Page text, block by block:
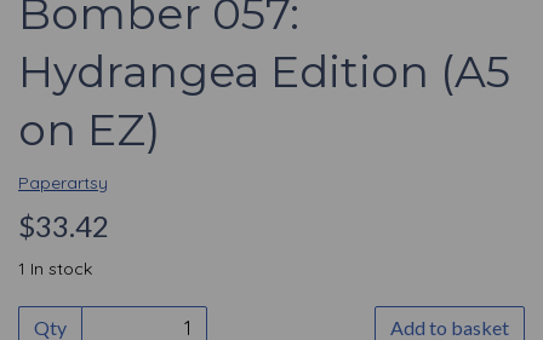
Bomber 057:
Hydrangea Edition (A5
on EZ)
Paperartsy
$33.42
1 In stock
Qty Add to basket